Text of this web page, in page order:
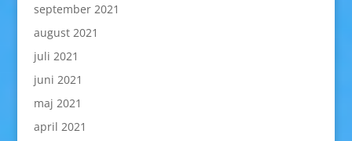
september 2021
august 2021
juli 2021
juni 2021
maj 2021
april 2021